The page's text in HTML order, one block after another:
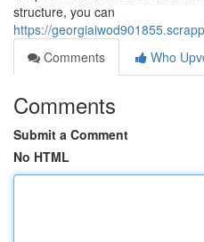
structure, you can
https://
Comments
Who
Comments
Submit a Comment
No HTML